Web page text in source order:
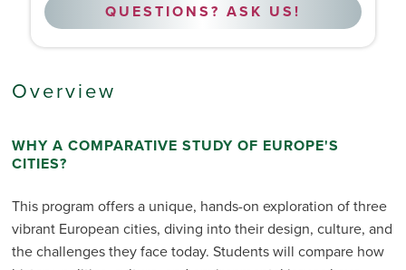
QUESTIONS? ASK US!
Overview
WHY A COMPARATIVE STUDY OF EUROPE'S
CITIES?
This program offers a unique, hands-on exploration of three
vibrant European cities, diving into their design, culture, and
the challenges they face today. Students will compare how